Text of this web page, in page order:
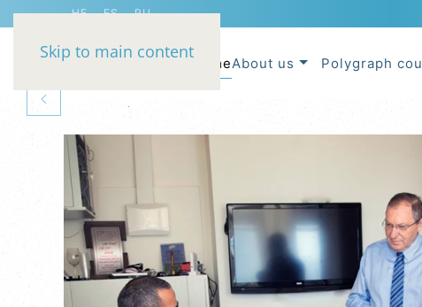
Skip to main content
HE ES RU
HomeAbout us Polygraph